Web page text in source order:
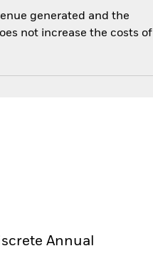
generated and the
not increase the costs of
Annual